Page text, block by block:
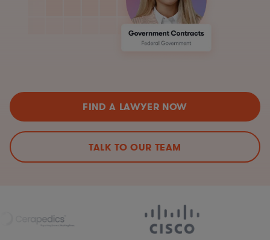
FIND A LAWYER NOW
TALK TO OUR TEAM